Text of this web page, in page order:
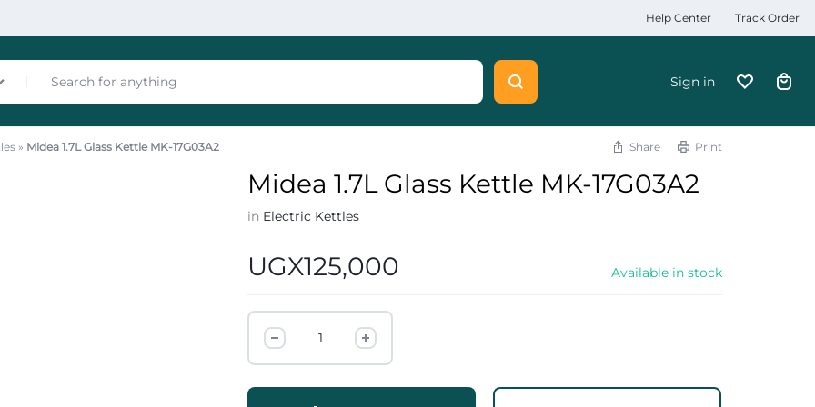
Help Center Track Order
Sign in
» Midea 1.7L Glass Kettle MK-17G03A2 Share Print
Midea 1.7L Glass Kettle MK-17G03A2
in Electric Kettles
UGX125,000 Available in stock